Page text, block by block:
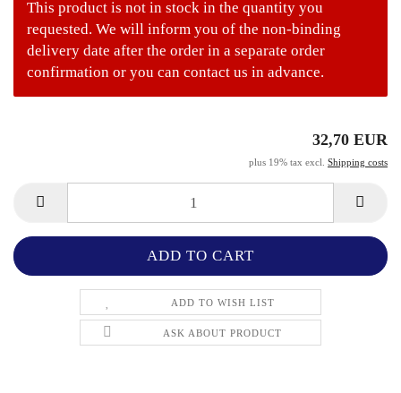
This product is not in stock in the quantity you
requested. We will inform you of the non-binding
delivery date after the order in a separate order
confirmation or you can contact us in advance.
32,70 EUR
plus 19% tax excl. Shipping costs
ADD TO WISH LIST
ASK ABOUT PRODUCT